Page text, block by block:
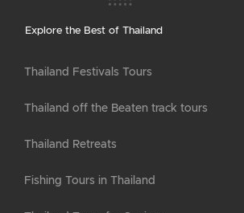
Explore the Best of Thailand
Thailand Festivals Tours
Thailand off the Beaten track tours
Thailand Retreats
Fishing Tours in Thailand